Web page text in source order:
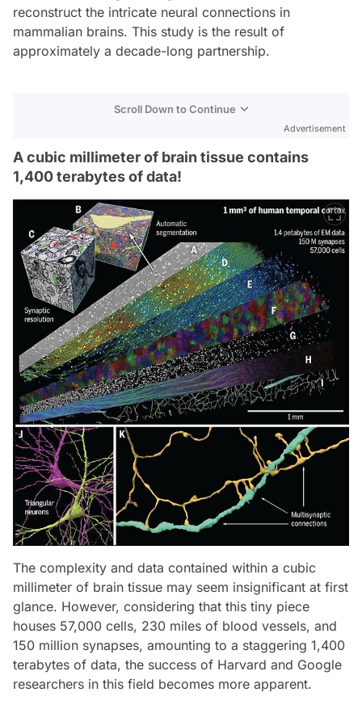
reconstruct the intricate neural connections in
mammalian brains. This study is the result of
approximately a decade-long partnership.
Scroll Down to Continue
Advertisement
A cubic millimeter of brain tissue contains
1,400 terabytes of data!
The complexity and data contained within a cubic
millimeter of brain tissue may seem insignificant at first
glance. However, considering that this tiny piece
houses 57,000 cells, 230 miles of blood vessels, and
150 million synapses, amounting to a staggering 1,400
terabytes of data, the success of Harvard and Google
researchers in this field becomes more apparent.